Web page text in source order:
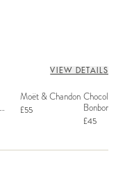
VIEW DETAILS
Moët & Chandon
£55
Chocolate
Bonbons -
£45